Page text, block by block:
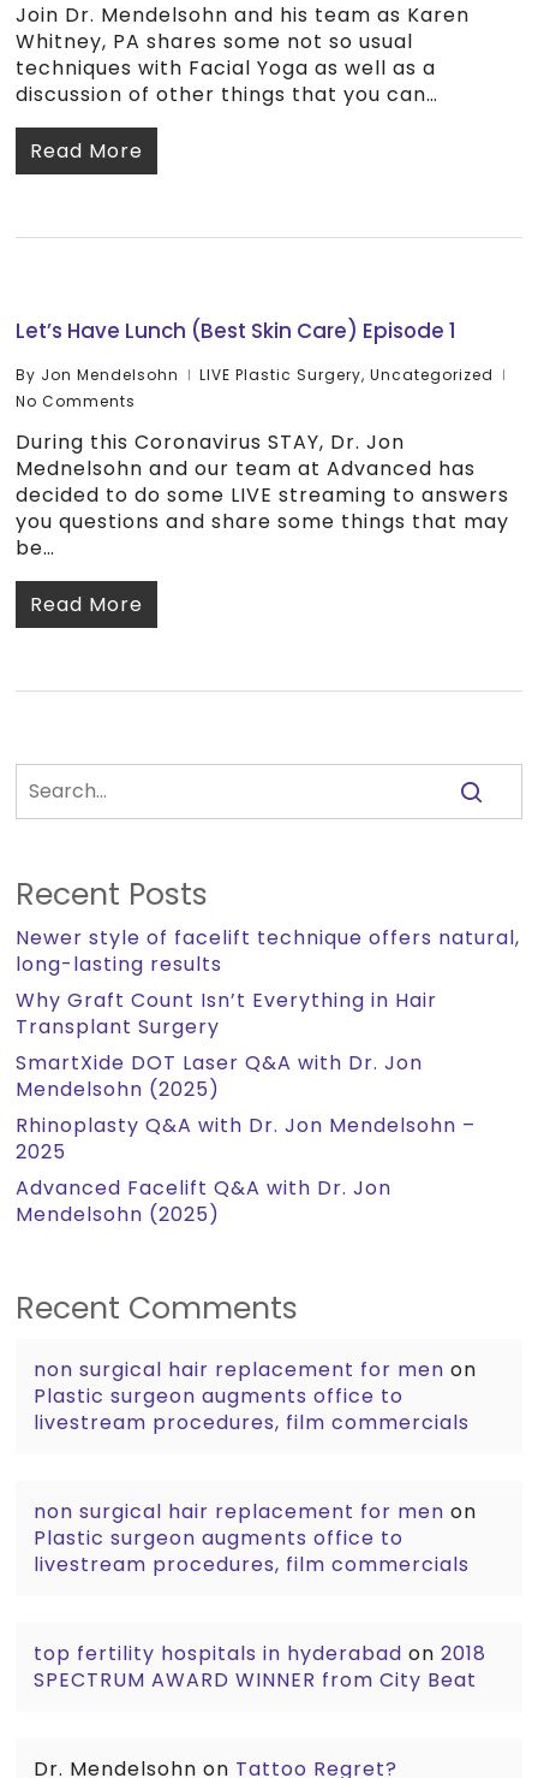
Join Dr. Mendelsohn and his team as Karen
Whitney, PA shares some not so usual
techniques with Facial Yoga as well as a
discussion of other things that you can…
Read More
Let’s Have Lunch (Best Skin Care) Episode 1
By Jon Mendelsohn LIVE Plastic Surgery,Uncategorized
No Comments
During this Coronavirus STAY, Dr. Jon
Mednelsohn and our team at Advanced has
decided to do some LIVE streaming to answers
you questions and share some things that may
be…
Read More
Recent Posts
Newer style of facelift technique offers natural,
long-lasting results
Why Graft Count Isn’t Everything in Hair
Transplant Surgery
SmartXide DOT Laser Q&A with Dr. Jon
Mendelsohn (2025)
Rhinoplasty Q&A with Dr. Jon Mendelsohn –
2025
Advanced Facelift Q&A with Dr. Jon
Mendelsohn (2025)
Recent Comments
non surgical hair replacement for men on
Plastic surgeon augments office to
livestream procedures, film commercials
non surgical hair replacement for men on
Plastic surgeon augments office to
livestream procedures, film commercials
top fertility hospitals in hyderabad on2018
SPECTRUM AWARD WINNER from City Beat
Dr. Mendelsohn on Tattoo Regret?